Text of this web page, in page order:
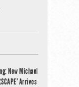
New Michael
Arrives